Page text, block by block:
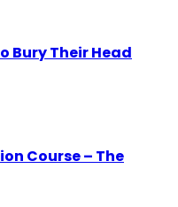
Bury Their Head
Course – The